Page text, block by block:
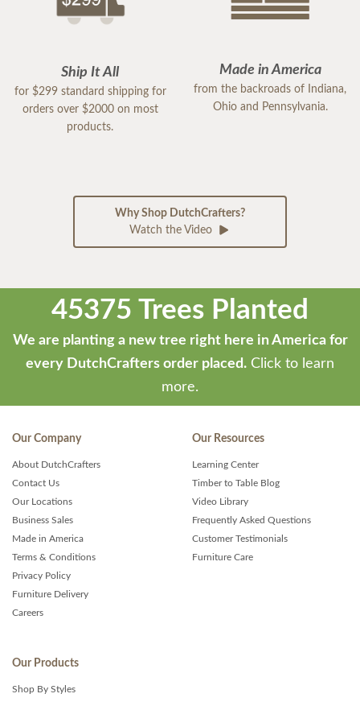
Ship It All
for $299 standard shipping for
orders over $2000 on most
products.
Made in America
from the backroads of Indiana,
Ohio and Pennsylvania.
Why Shop DutchCrafters?
Watch the Video
45375 Trees Planted
We are planting a new tree right here in America for
every DutchCrafters order placed. Click to learn
more.
Our Company
About DutchCrafters
Contact Us
Our Locations
Business Sales
Made in America
Terms & Conditions
Privacy Policy
Furniture Delivery
Careers
Our Resources
Learning Center
Timber to Table Blog
Video Library
Frequently Asked Questions
Customer Testimonials
Furniture Care
Our Products
Shop By Styles